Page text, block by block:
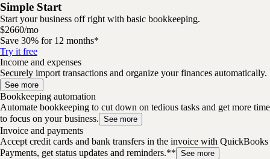
Simple Start
Start your business off right with basic bookkeeping.
$2660/mo
Save 30% for 12 months*
Try it free
Income and expenses
Securely import transactions and organize your finances automatically.
See more
Bookkeeping automation
Automate bookkeeping to cut down on tedious tasks and get more time
to focus on your business. See more
Invoice and payments
Accept credit cards and bank transfers in the invoice with QuickBooks
Payments, get status updates and reminders.** See more